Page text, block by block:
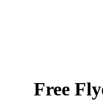
Free